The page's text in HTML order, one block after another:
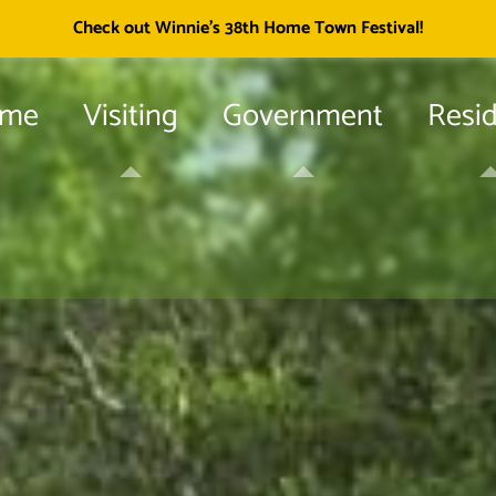
Check out Winnie's 38th Home Town Festival!
Visiting Government
Township